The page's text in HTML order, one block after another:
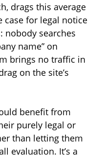
drags this average
case for legal notice
nobody searches
name” on
brings no traffic in
on the site’s
benefit from
purely legal or
than letting them
evaluation. It’s a